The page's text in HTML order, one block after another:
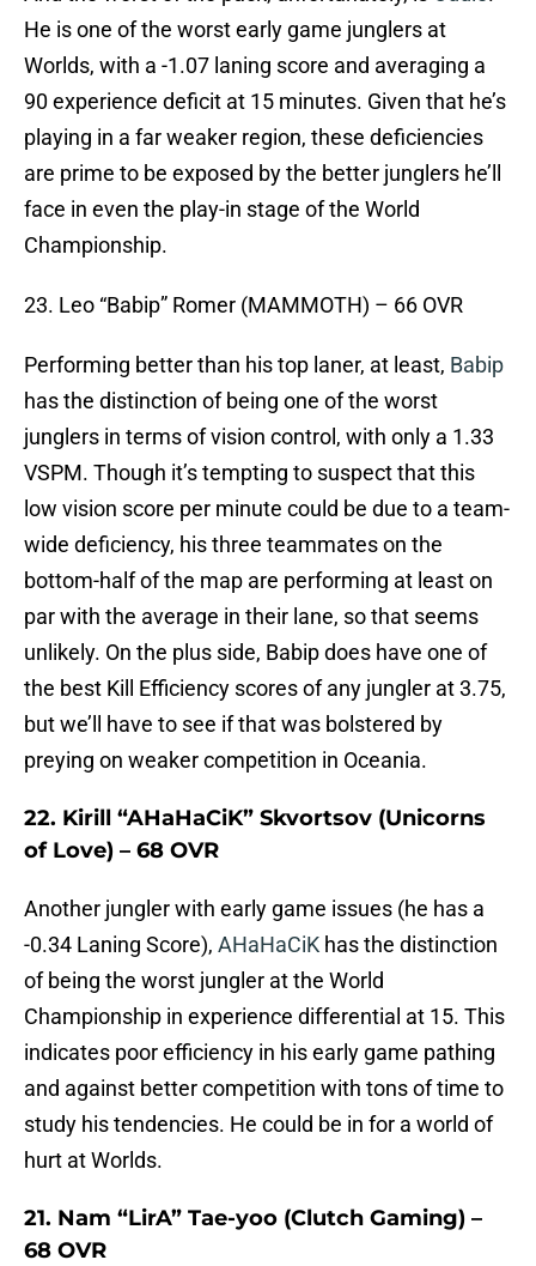
He is one of the worst early game junglers at
Worlds, with a -1.07 laning score and averaging a
90 experience deficit at 15 minutes. Given that he’s
playing in a far weaker region, these deficiencies
are prime to be exposed by the better junglers he’ll
face in even the play-in stage of the World
Championship.
23. Leo “Babip” Romer (MAMMOTH) – 66 OVR
Performing better than his top laner, at least, Babip
has the distinction of being one of the worst
junglers in terms of vision control, with only a 1.33
VSPM. Though it’s tempting to suspect that this
low vision score per minute could be due to a team-
wide deficiency, his three teammates on the
bottom-half of the map are performing at least on
par with the average in their lane, so that seems
unlikely. On the plus side, Babip does have one of
the best Kill Efficiency scores of any jungler at 3.75,
but we’ll have to see if that was bolstered by
preying on weaker competition in Oceania.
22. Kirill “AHaHaCiK” Skvortsov (Unicorns
of Love) – 68 OVR
Another jungler with early game issues (he has a
-0.34 Laning Score), AHaHaCiK has the distinction
of being the worst jungler at the World
Championship in experience differential at 15. This
indicates poor efficiency in his early game pathing
and against better competition with tons of time to
study his tendencies. He could be in for a world of
hurt at Worlds.
21. Nam “LirA” Tae-yoo (Clutch Gaming) –
68 OVR